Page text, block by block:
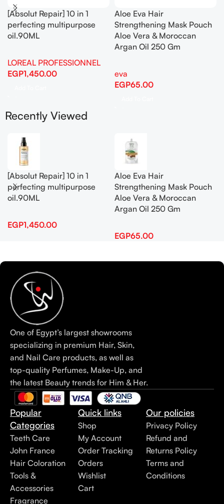
[Absolut Repair] 10 in 1
perfecting multipurpose
oil.90ML
LOREAL PROFESSIONNEL
EGP1,450.00
Aloe Eva Hair
Strengthening Mask Pouch
Aloe Vera & Moroccan
Argan Oil 250 Gm
eva
EGP65.00
Recently Viewed
[Absolut Repair] 10 in 1
perfecting multipurpose
oil.90ML
EGP1,450.00
Aloe Eva Hair
Strengthening Mask Pouch
Aloe Vera & Moroccan
Argan Oil 250 Gm
EGP65.00
One of Egypt’s largest showrooms
specializing in premium Hair, Skin,
and Nail Care products, as well as
top-quality Perfumes, Make-Up, and
the latest Beauty trends for Him & Her.
Popular
Categories
Teeth Care
John France
Hair Coloration
Tools &
Accessories
Fragrance
Quick links
Shop
My Account
Order Tracking
Orders
Wishlist
Cart
Our policies
Privacy Policy
Refund and
Returns Policy
Terms and
Conditions